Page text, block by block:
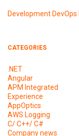
Development DevOps
CATEGORIES
.NET
Angular
APM Integrated
Experience
AppOptics
AWS Logging
C/ C++/ C#
Company news